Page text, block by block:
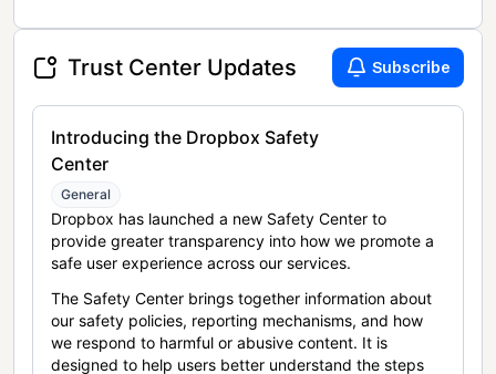
Trust Center Updates Subscribe
Introducing the Dropbox Safety
Center
General
Dropbox has launched a new Safety Center to
provide greater transparency into how we promote a
safe user experience across our services.
The Safety Center brings together information about
our safety policies, reporting mechanisms, and how
we respond to harmful or abusive content. It is
designed to help users better understand the steps